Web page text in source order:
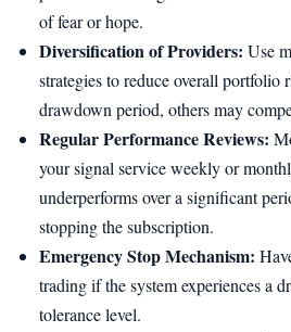
of fear or hope.
Diversification of Providers: Use
strategies to reduce overall portfolio
drawdown period, others may
Regular Performance Reviews:
your signal service weekly or
underperforms over a significant
stopping the subscription.
Emergency Stop Mechanism:
trading if the system experiences a
tolerance level.